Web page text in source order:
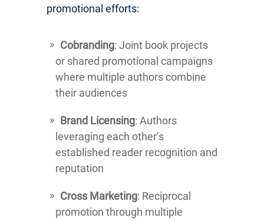
promotional efforts:
Cobranding: Joint book projects
or shared promotional campaigns
where multiple authors combine
their audiences
Brand Licensing: Authors
leveraging each other’s
established reader recognition and
reputation
Cross Marketing: Reciprocal
promotion through multiple